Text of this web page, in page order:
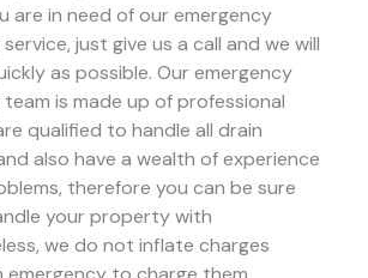
are in need of our emergency
just give us a call and we will
as possible. Our emergency
is made up of professional
qualified to handle all drain
also have a wealth of experience
therefore you can be sure
your property with
we do not inflate charges